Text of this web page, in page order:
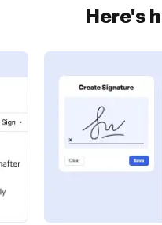
Here's